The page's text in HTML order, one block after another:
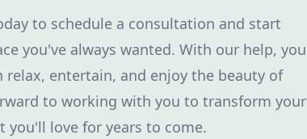
to schedule a consultation and start
you've always wanted. With our help, you
relax, entertain, and enjoy the beauty of
to working with you to transform your
love for years to come.